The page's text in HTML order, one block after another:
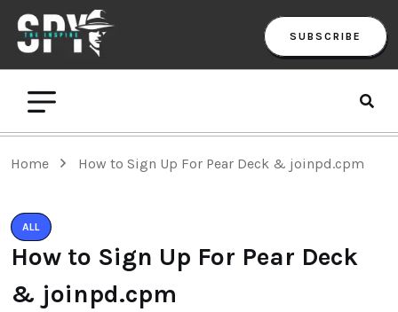
SUBSCRIBE
Home How to Sign Up For Pear Deck & joinpd.cpm
ALL
How to Sign Up For Pear Deck
& joinpd.cpm